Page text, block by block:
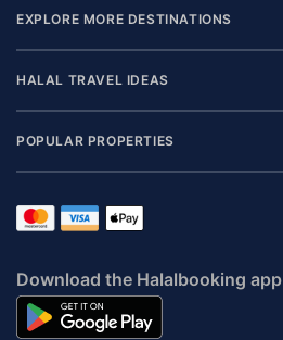
EXPLORE MORE DESTINATIONS
HALAL TRAVEL IDEAS
POPULAR PROPERTIES
Download the Halalbooking app